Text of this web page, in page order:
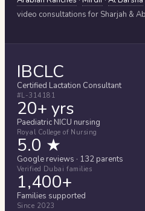
video consultations for Sharjah &
IBCLC
Certified Lactation Consultant
#L-314181
20+ yrs
Paediatric NICU nursing
Royal College of Nursing
5.0 ★
Google reviews · 132 parents
Verified Dubai families
1,400+
Families supported
Since 2023